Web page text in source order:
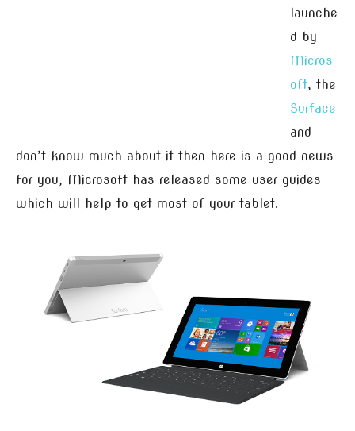
launche
d by
Micros
oft, the
Surface
and
don’t know much about it then here is a good news
for you, Microsoft has released some user guides
which will help to get most of your tablet.